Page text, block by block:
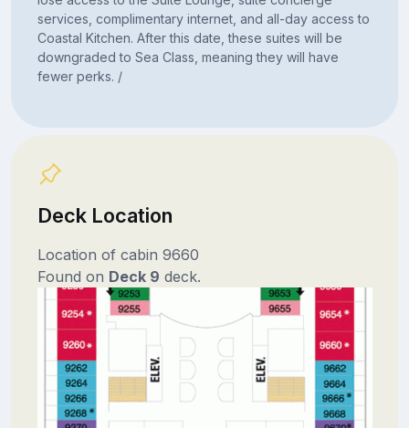
services, complimentary internet, and all-day access to
Coastal Kitchen. After this date, these suites will be
downgraded to Sea Class, meaning they will have
fewer perks. /
Deck Location
Location of cabin 9660
Found on Deck 9 deck.